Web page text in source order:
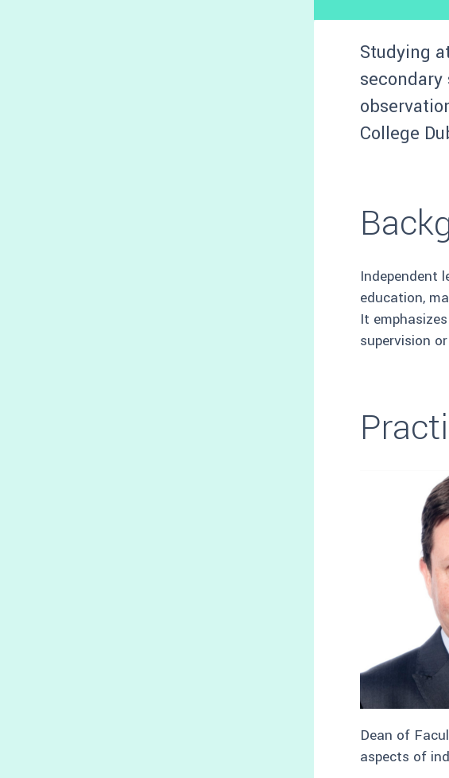
Studying
secondary
College
Independent
education,
It
supervision
Dean of
aspects of